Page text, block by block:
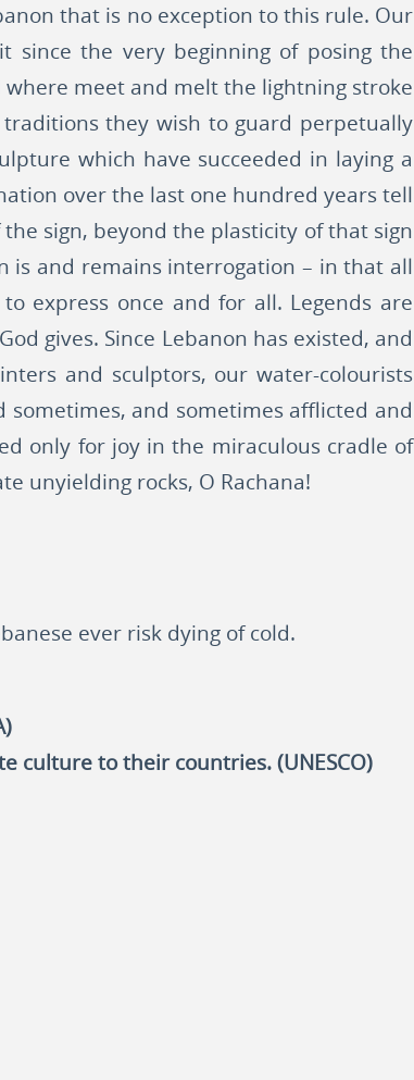
that is no exception to this rule. Our
since the very beginning of posing the
meet and melt the lightning stroke
they wish to guard perpetually
which have succeeded in laying a
over the last one hundred years tell
sign, beyond the plasticity of that sign
is and remains interrogation – in that all
express once and for all. Legends are
gives. Since Lebanon has existed, and
and sculptors, our water-colourists
and sometimes afflicted and
only for joy in the miraculous cradle of
unyielding rocks, O Rachana!
ever risk dying of cold.
culture to their countries. (UNESCO)